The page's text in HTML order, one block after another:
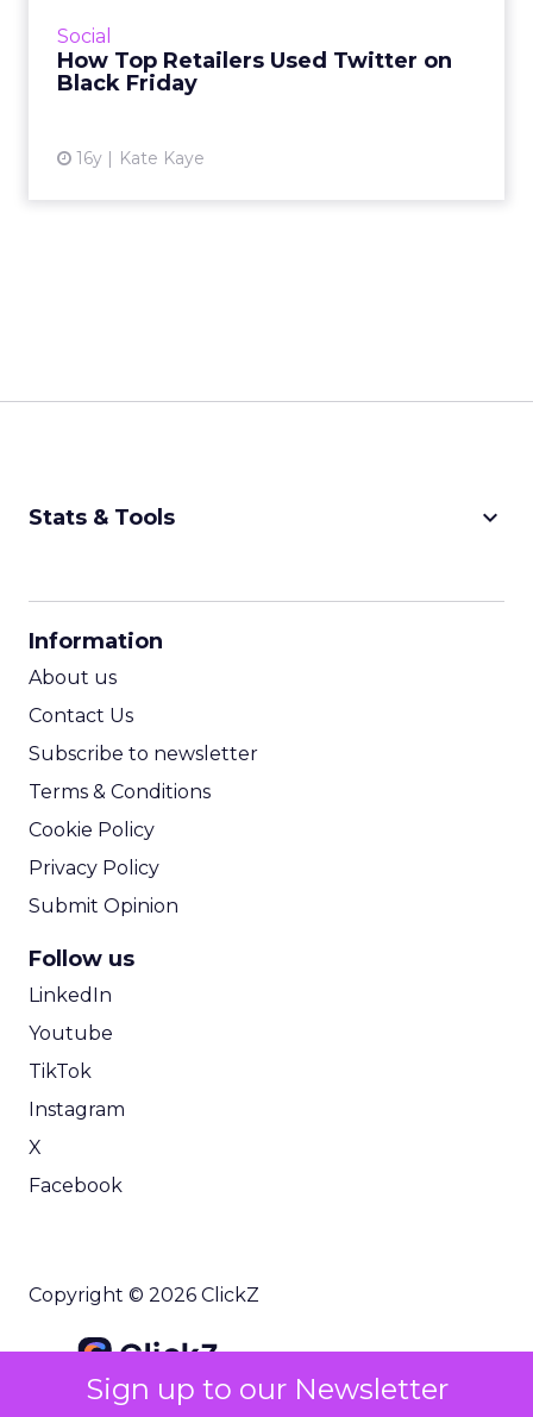
Sign up to our Newsletter
Social
How Top Retailers Used Twitter on
Black Friday
16y Kate Kaye
Stats & Tools keyboard_arrow_down
Information
About us
Contact Us
Subscribe to newsletter
Terms & Conditions
Cookie Policy
Privacy Policy
Submit Opinion
Follow us
LinkedIn
Youtube
TikTok
Instagram
X
Facebook
Copyright © 2026 ClickZ